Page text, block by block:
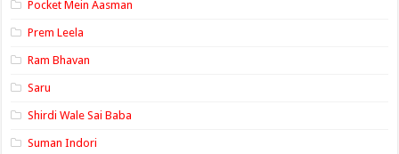
Pocket Mein Aasman
Prem Leela
Ram Bhavan
Saru
Shirdi Wale Sai Baba
Suman Indori